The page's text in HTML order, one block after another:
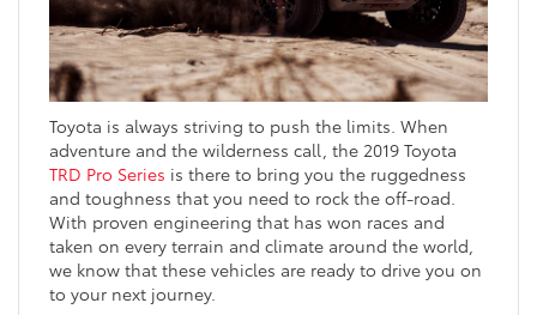
Toyota is always striving to push the limits. When
adventure and the wilderness call, the 2019 Toyota
TRD Pro Series is there to bring you the ruggedness
and toughness that you need to rock the off-road.
With proven engineering that has won races and
taken on every terrain and climate around the world,
we know that these vehicles are ready to drive you on
to your next journey.